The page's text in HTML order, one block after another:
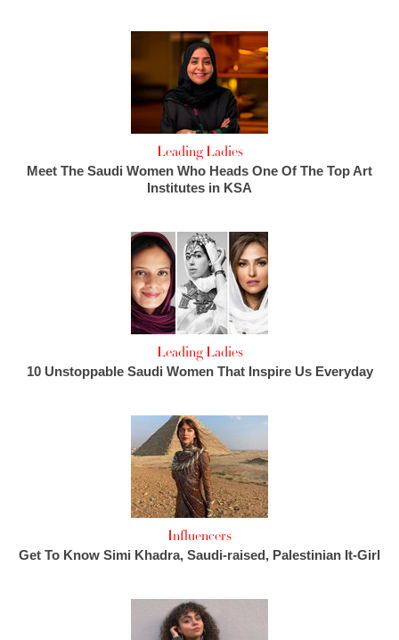
Leading Ladies
Meet The Saudi Women Who Heads One Of The Top Art
Institutes in KSA
Leading Ladies
10 Unstoppable Saudi Women That Inspire Us Everyday
Influencers
Get To Know Simi Khadra, Saudi-raised, Palestinian It-Girl